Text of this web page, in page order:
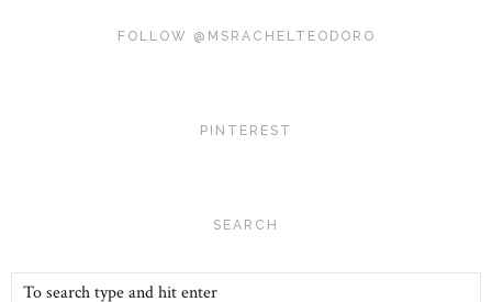
FOLLOW @MSRACHELTEODORO
PINTEREST
SEARCH